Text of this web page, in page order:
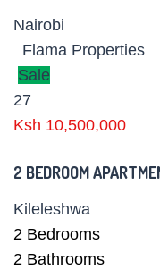
Nairobi
Flama Properties
Sale
27
Ksh 10,500,000
2 BEDROOM
Kileleshwa
2 Bedrooms
2 Bathrooms